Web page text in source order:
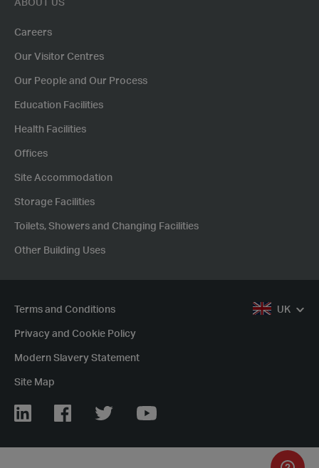
ABOUT US
Careers
Our Visitor Centres
Our People and Our Process
Education Facilities
Health Facilities
Offices
Site Accommodation
Storage Facilities
Toilets, Showers and Changing Facilities
Other Building Uses
UK
Terms and Conditions
Privacy and Cookie Policy
Modern Slavery Statement
Site Map
LinkedIn Facebook Twitter YouTube